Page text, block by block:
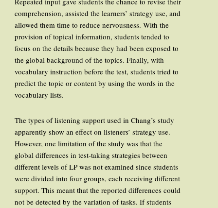
comprehension, assisted the learners’ strategy use, and
allowed them time to reduce nervousness. With the
provision of topical information, students tended to
focus on the details because they had been exposed to
the global background of the topics. Finally, with
vocabulary instruction before the test, students tried to
predict the topic or content by using the words in the
vocabulary lists.
The types of listening support used in Chang’s study
apparently show an effect on listeners’ strategy use.
However, one limitation of the study was that the
global differences in test-taking strategies between
different levels of LP was not examined since students
were divided into four groups, each receiving different
support. This meant that the reported differences could
not be detected by the variation of tasks. If students